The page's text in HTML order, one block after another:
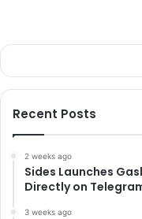
Recent Posts
2 weeks ago
Sides Launches
Directly on
3 weeks ago